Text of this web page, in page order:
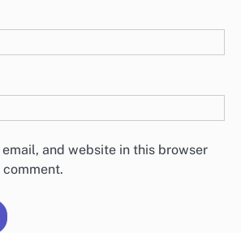
email, and website in this browser